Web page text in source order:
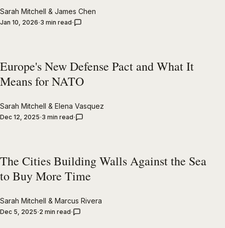
Sarah Mitchell & James Chen
Jan 10, 2026 3 min read
Europe's New Defense Pact and What It
Means for NATO
Sarah Mitchell & Elena Vasquez
Dec 12, 2025 3 min read
The Cities Building Walls Against the Sea
to Buy More Time
Sarah Mitchell & Marcus Rivera
Dec 5, 2025 2 min read